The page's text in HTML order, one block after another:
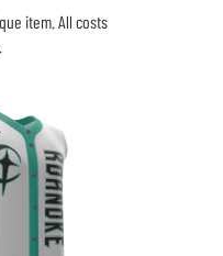
item. All costs